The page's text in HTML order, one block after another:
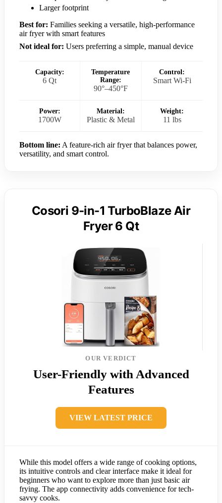
Larger footprint
Best for: Families seeking a versatile, high-performance
air fryer with smart features
Not ideal for: Users preferring a simple, manual device
Capacity:
6 Qt
Temperature
Range:
90°–450°F
Control:
Smart Wi-Fi
Power:
1700W
Material:
Plastic & Metal
Weight:
11 lbs
Bottom line: A feature-rich air fryer that balances power,
versatility, and smart control.
Cosori 9-in-1 TurboBlaze Air
Fryer 6 Qt
OUR VERDICT
User-Friendly with Advanced
Features
VIEW LATEST PRICE
While this model offers a wide range of cooking options,
its intuitive controls and clear interface make it ideal for
beginners who want to explore more than just basic air
frying. The app connectivity adds convenience for tech-
savvy cooks.